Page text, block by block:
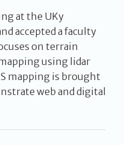
at the UKy
accepted a faculty
on terrain
using lidar
mapping is brought
web and digital